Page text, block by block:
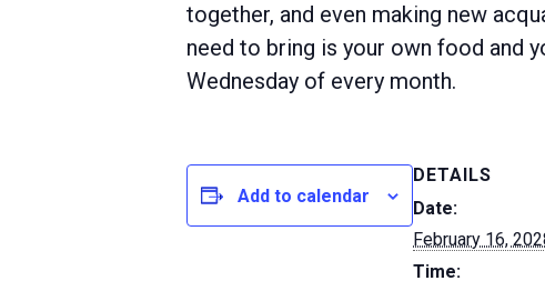
together, and even making new
need to bring is your own food and
Wednesday of every month.
Add to calendar
DETAILS
Date:
February 16,
Time: